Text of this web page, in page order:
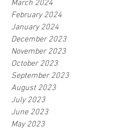
March 2024
February 2024
January 2024
December 2023
November 2023
October 2023
September 2023
August 2023
July 2023
June 2023
May 2023